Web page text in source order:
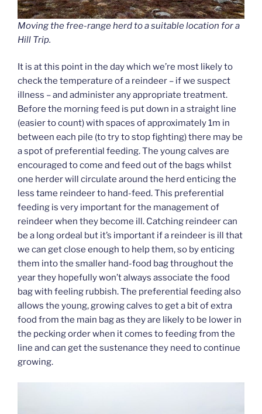
Moving the free-range herd to a suitable location for a
Hill Trip.
It is at this point in the day which we’re most likely to
check the temperature of a reindeer – if we suspect
illness – and administer any appropriate treatment.
Before the morning feed is put down in a straight line
(easier to count) with spaces of approximately 1m in
between each pile (to try to stop fighting) there may be
a spot of preferential feeding. The young calves are
encouraged to come and feed out of the bags whilst
one herder will circulate around the herd enticing the
less tame reindeer to hand-feed. This preferential
feeding is very important for the management of
reindeer when they become ill. Catching reindeer can
be a long ordeal but it’s important if a reindeer is ill that
we can get close enough to help them, so by enticing
them into the smaller hand-food bag throughout the
year they hopefully won’t always associate the food
bag with feeling rubbish. The preferential feeding also
allows the young, growing calves to get a bit of extra
food from the main bag as they are likely to be lower in
the pecking order when it comes to feeding from the
line and can get the sustenance they need to continue
growing.